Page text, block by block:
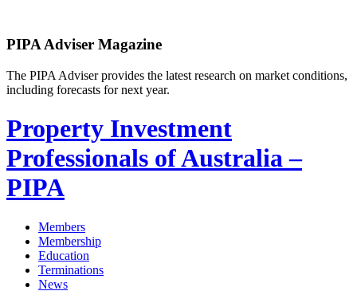
PIPA Adviser Magazine
The PIPA Adviser provides the latest research on market conditions,
including forecasts for next year.
Property Investment
Professionals of Australia –
PIPA
Members
Membership
Education
Terminations
News